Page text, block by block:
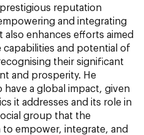
reputation
and integrating
enhances efforts aimed
capabilities and potential of
their significant
and prosperity. He
a global impact, given
it addresses and its role in
group that the
empower, integrate, and